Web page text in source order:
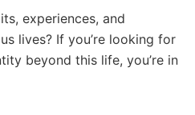
experiences, and
lives? If you’re looking for
beyond this life, you’re in